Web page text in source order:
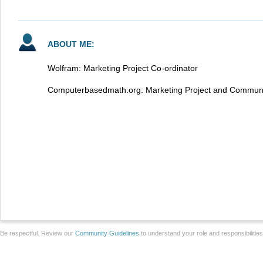
ABOUT ME:
Wolfram: Marketing Project Co-ordinator
Computerbasedmath.org: Marketing Project and
Be respectful. Review our Community Guidelines to understand your role and